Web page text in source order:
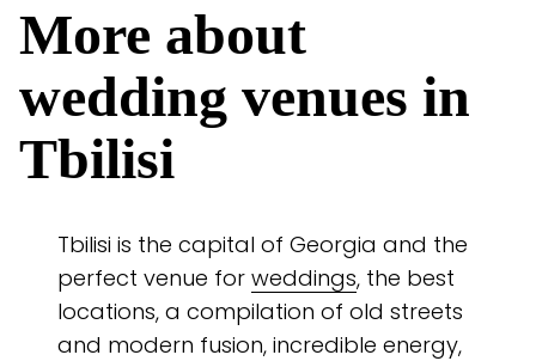
More about
wedding venues in
Tbilisi
Tbilisi is the capital of Georgia and the
perfect venue for weddings, the best
locations, a compilation of old streets
and modern fusion, incredible energy,